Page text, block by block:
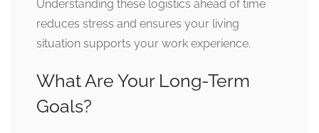
Understanding these logistics ahead of time
reduces stress and ensures your living
situation supports your work experience.
What Are Your Long-Term
Goals?